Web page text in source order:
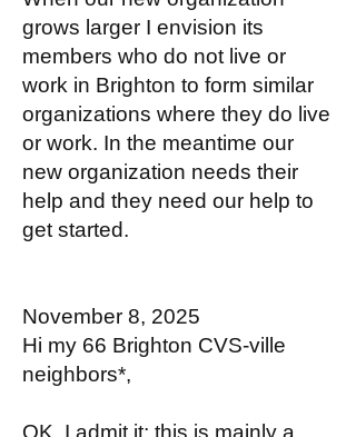
grows larger I envision its
members who do not live or
work in Brighton to form similar
organizations where they do live
or work. In the meantime our
new organization needs their
help and they need our help to
get started.
November 8, 2025
Hi my 66 Brighton CVS-ville
neighbors*,
OK, I admit it; this is mainly a